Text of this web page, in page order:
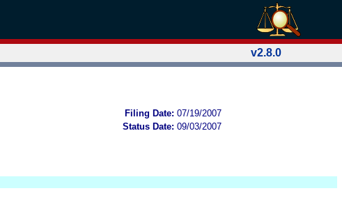
v2.8.0
Filing Date: 07/19/2007
Status Date: 09/03/2007